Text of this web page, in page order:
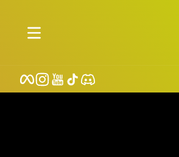
Facebook
Instagram
YouTubeTikTok